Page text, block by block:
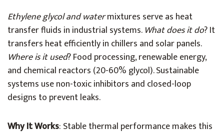
Ethylene glycol and watermixtures serve as heat
transfer fluids in industrial systems. What does it do? It
transfers heat efficiently in chillers and solar panels.
Where is it used? Food processing, renewable energy,
and chemical reactors (20-60% glycol). Sustainable
systems use non-toxic inhibitors and closed-loop
designs to prevent leaks.
Why It Works: Stable thermal performance makes this